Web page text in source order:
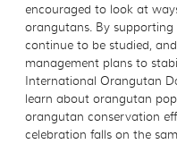
encouraged to look at
orangutans. By
continue to be studied,
management plans to
International Orangutan
learn about orangutan
orangutan conservation
celebration falls on the